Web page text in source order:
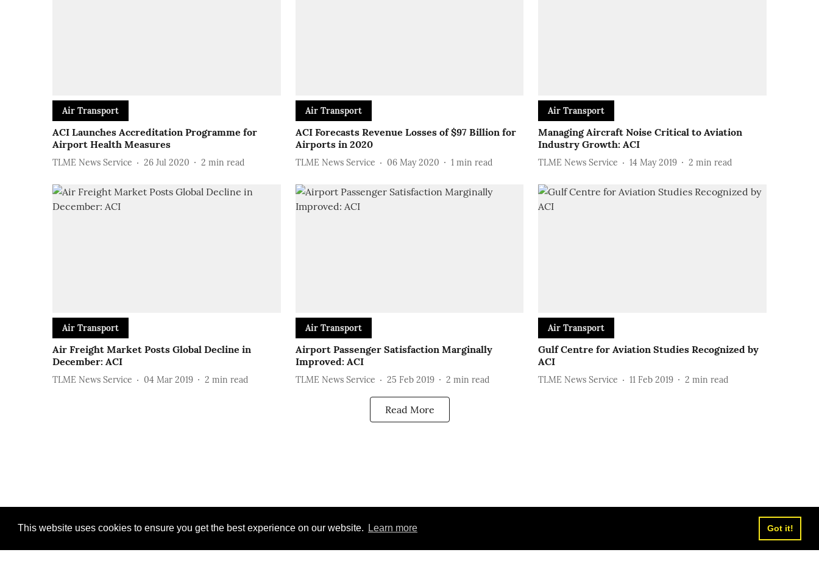
This website uses cookies to ensure you get the best experience on our website. Learn more Got it!
Air Transport
ACI Launches Accreditation Programme for
Airport Health Measures
TLME News Service 26 Jul 2020 2 min read
Air Transport
ACI Forecasts Revenue Losses of $97 Billion for
Airports in 2020
TLME News Service 06 May 2020 1 min read
Air Transport
Managing Aircraft Noise Critical to Aviation
Industry Growth: ACI
TLME News Service 14 May 2019 2 min read
Air Transport
Air Freight Market Posts Global Decline in
December: ACI
TLME News Service 04 Mar 2019 2 min read
Air Transport
Airport Passenger Satisfaction Marginally
Improved: ACI
TLME News Service 25 Feb 2019 2 min read
Air Transport
Gulf Centre for Aviation Studies Recognized by
ACI
TLME News Service 11 Feb 2019 2 min read
Read More